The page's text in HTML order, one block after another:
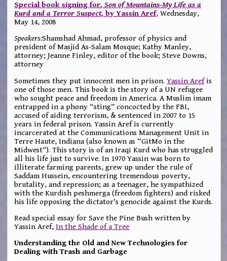
Special book signing for, Son of Mountains-My Life as a
Kurd and a Terror Suspect,by Yassin Aref, Wednesday,
May 14, 2008
Speakers:Shamshad Ahmad, professor of physics and
president of Masjid As-Salam Mosque; Kathy Manley,
attorney; Jeanne Finley, editor of the book; Steve Downs,
attorney
Sometimes they put innocent men in prison.Yassin Arefis
one of those men. This book is the story of a UN refugee
who sought peace and freedom in America. A Muslim imam
entrapped in a phony “sting” concocted by the FBI,
accused of aiding terrorism, & sentenced in 2007 to 15
years in federal prison. Yassin Aref is currently
incarcerated at the Communications Management Unit in
Terre Haute, Indiana (also known as “GitMo in the
Midwest”). This story is of an Iraqi Kurd who has struggled
all his life just to survive. In 1970 Yassin was born to
illiterate farming parents, grew up under the rule of
Saddam Hussein, encountering tremendous poverty,
brutality, and repression; as a teenager, he sympathized
with the Kurdish peshmerga (freedom fighters) and risked
his life opposing the dictator’s genocide against the Kurds.
Read special essay for Save the Pine Bush written by
Yassin Aref,In the Shade of a Tree
Understanding the Old and New Technologies for
Dealing with Trash and Garbage